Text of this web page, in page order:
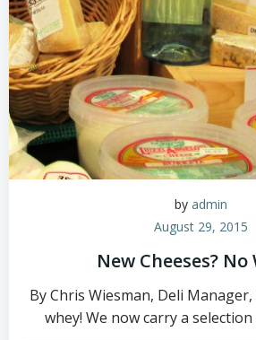
by admin
August 29, 2015
New Cheeses? No
By Chris Wiesman, Deli
whey! We now carry a